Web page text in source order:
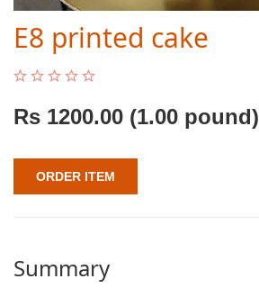
E8 printed cake
Rs 1200.00 (1.00 pound)
ORDER ITEM
Summary